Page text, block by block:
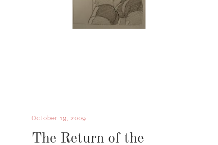
October 19, 2009
The Return of the